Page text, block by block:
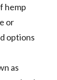
hemp
or
options
as